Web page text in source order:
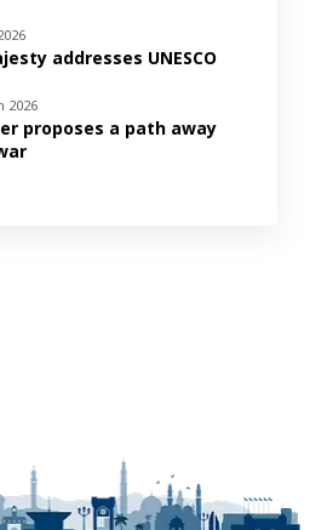
addresses UNESCO
2026
proposes a path away